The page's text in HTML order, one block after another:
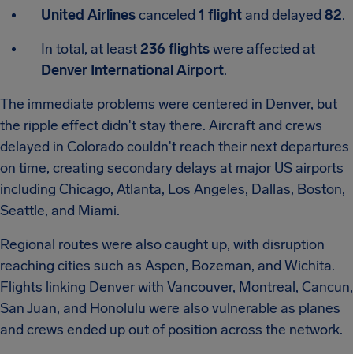
United Airlinescanceled 1 flight and delayed 82.
In total, at least236 flightswere affected at
Denver International Airport.
The immediate problems were centered in Denver, but
the ripple effect didn't stay there. Aircraft and crews
delayed in Colorado couldn't reach their next departures
on time, creating secondary delays at major US airports
including Chicago, Atlanta, Los Angeles, Dallas, Boston,
Seattle, and Miami.
Regional routes were also caught up, with disruption
reaching cities such as Aspen, Bozeman, and Wichita.
Flights linking Denver with Vancouver, Montreal, Cancun,
San Juan, and Honolulu were also vulnerable as planes
and crews ended up out of position across the network.